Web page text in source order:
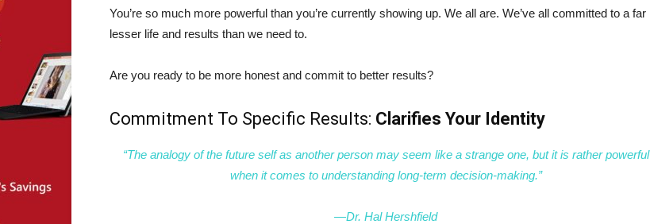
You’re so much more powerful than you’re currently showing up. We all are. We’ve all committed to a far
lesser life and results than we need to.
Are you ready to be more honest and commit to better results?
Commitment To Specific Results: Clarifies Your Identity
“The analogy of the future self as another person may seem like a strange one, but it is rather powerful
when it comes to understanding long-term decision-making.”
—Dr. Hal Hershfield